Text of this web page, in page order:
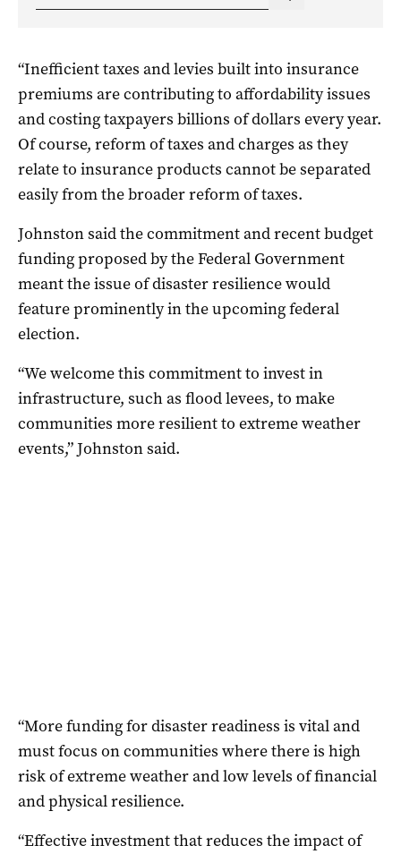
“Inefficient taxes and levies built into insurance
premiums are contributing to affordability issues
and costing taxpayers billions of dollars every year.
Of course, reform of taxes and charges as they
relate to insurance products cannot be separated
easily from the broader reform of taxes.
Johnston said the commitment and recent budget
funding proposed by the Federal Government
meant the issue of disaster resilience would
feature prominently in the upcoming federal
election.
“We welcome this commitment to invest in
infrastructure, such as flood levees, to make
communities more resilient to extreme weather
events,” Johnston said.
“More funding for disaster readiness is vital and
must focus on communities where there is high
risk of extreme weather and low levels of financial
and physical resilience.
“Effective investment that reduces the impact of